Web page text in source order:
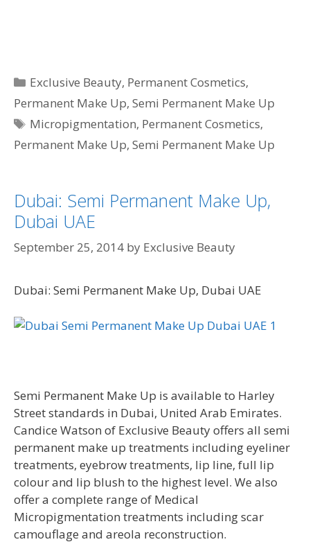
Categories
Exclusive Beauty, Permanent Cosmetics,
Permanent Make Up, Semi Permanent Make Up
Tags
Micropigmentation, Permanent Cosmetics,
Permanent Make Up, Semi Permanent Make Up
Dubai: Semi Permanent Make Up,
Dubai UAE
September 25, 2014 by Exclusive Beauty
Dubai: Semi Permanent Make Up, Dubai UAE
Semi Permanent Make Up is available to Harley
Street standards in Dubai, United Arab Emirates.
Candice Watson of Exclusive Beauty offers all semi
permanent make up treatments including eyeliner
treatments, eyebrow treatments, lip line, full lip
colour and lip blush to the highest level. We also
offer a complete range of Medical
Micropigmentation treatments including scar
camouflage and areola reconstruction.